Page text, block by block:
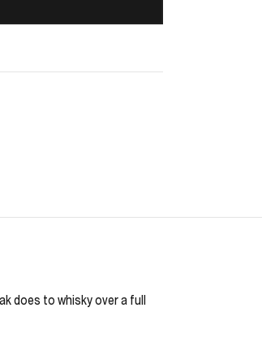
does to whisky over a full